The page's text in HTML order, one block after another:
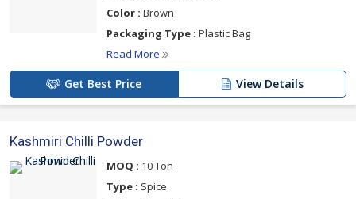
Color : Brown
Packaging Type : Plastic Bag
Read More
Get Best Price View Details
Kashmiri Chilli Powder
MOQ : 10 Ton
Type : Spice